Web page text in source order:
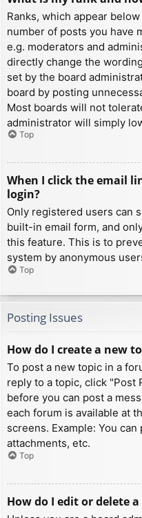
Ranks, which appear
number of posts you have
e.g. moderators and
directly change the
set by the board
board by posting
Most boards will not
administrator will simply
Top
When I click the email
login?
Only registered users can
built-in email form, and
this feature. This is to
system by anonymous
Top
Posting Issues
How do I create a new
To post a new topic in a
reply to a topic, click "Post
before you can post a
each forum is available at
screens. Example: You
attachments, etc.
Top
How do I edit or delete a